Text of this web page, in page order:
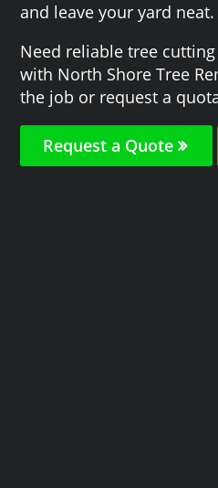
and leave your yard neat.
Need reliable tree
with North Shore Tree
the job or request a
Request a Quote